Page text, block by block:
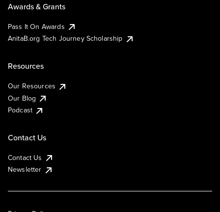
Awards & Grants
Pass It On Awards
AnitaB.org Tech Journey Scholarship
Resources
Our Resources
Our Blog
Podcast
Contact Us
Contact Us
Newsletter